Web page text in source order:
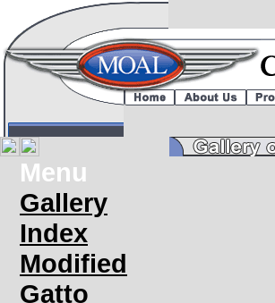
Menu
Gallery
Index
Modified
Gatto